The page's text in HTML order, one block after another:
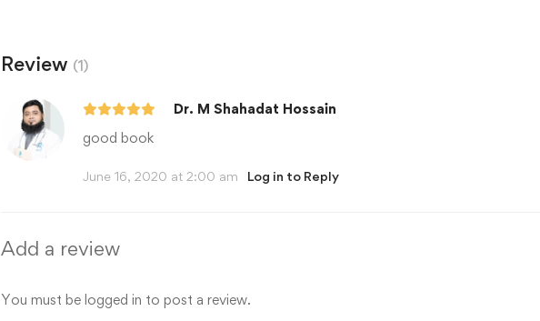
Review (1)
Dr. M Shahadat Hossain
good book
June 16, 2020 at 2:00 am Log in to Reply
Add a review
You must be logged in to post a review.